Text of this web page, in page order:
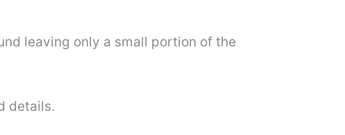
leaving only a small portion of the
details.